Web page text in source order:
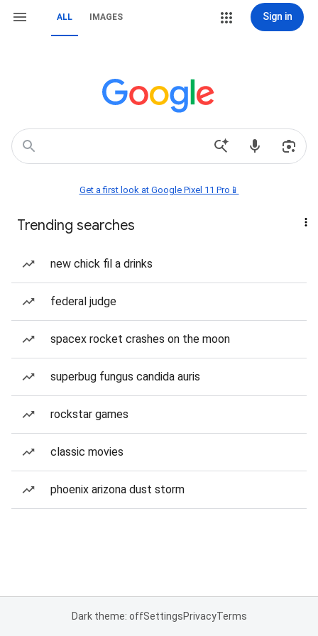
ALL IMAGES Sign in
Get a first look at Google Pixel 11 Pro📱
Trending searches
new chick fil a drinks
federal judge
spacex rocket crashes on the moon
superbug fungus candida auris
rockstar games
classic movies
phoenix arizona dust storm
Dark theme: offSettingsPrivacyTerms